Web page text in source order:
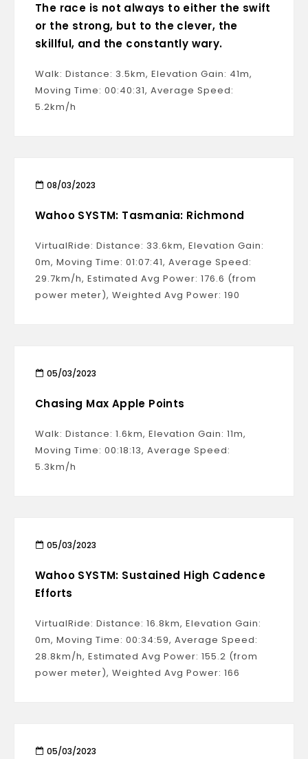
The race is not always to either the swift
or the strong, but to the clever, the
skillful, and the constantly wary.
Walk: Distance: 3.5km, Elevation Gain: 41m,
Moving Time: 00:40:31, Average Speed:
5.2km/h
08/03/2023
Wahoo SYSTM: Tasmania: Richmond
VirtualRide: Distance: 33.6km, Elevation Gain:
0m, Moving Time: 01:07:41, Average Speed:
29.7km/h, Estimated Avg Power: 176.6 (from
power meter), Weighted Avg Power: 190
05/03/2023
Chasing Max Apple Points
Walk: Distance: 1.6km, Elevation Gain: 11m,
Moving Time: 00:18:13, Average Speed:
5.3km/h
05/03/2023
Wahoo SYSTM: Sustained High Cadence
Efforts
VirtualRide: Distance: 16.8km, Elevation Gain:
0m, Moving Time: 00:34:59, Average Speed:
28.8km/h, Estimated Avg Power: 155.2 (from
power meter), Weighted Avg Power: 166
05/03/2023